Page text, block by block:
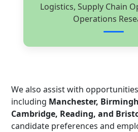
Logistics, Supply Chain
Operations
We also assist with
including Manchester,
Cambridge, Reading, and
candidate preferences and